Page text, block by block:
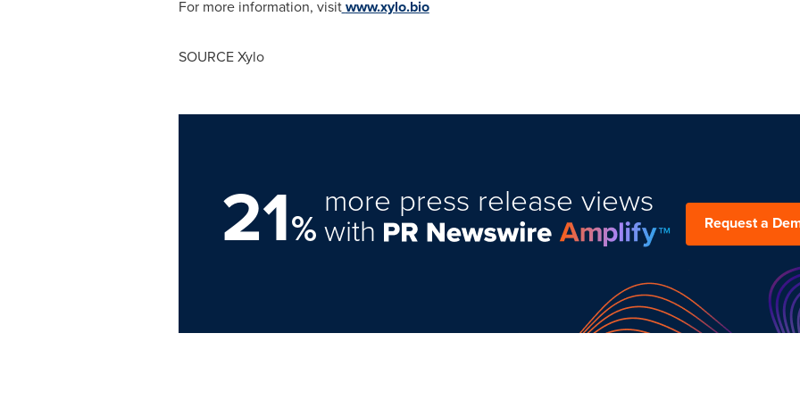
For more information, visitwww.xylo.bio
SOURCE Xylo
21%
more press release views
with Request a